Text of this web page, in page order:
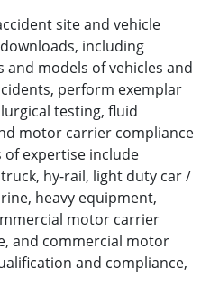
site and vehicle
including
and models of vehicles and
perform exemplar
testing, fluid
motor carrier compliance
of expertise include
hy-rail, light duty car /
heavy equipment,
motor carrier
and commercial motor
and compliance,